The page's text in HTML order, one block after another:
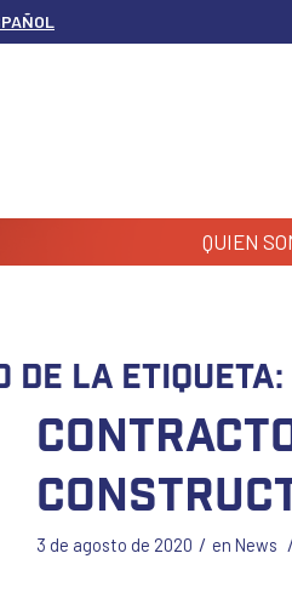
QUIEN
de la etiqueta:
3 de agosto de 2020 / en News